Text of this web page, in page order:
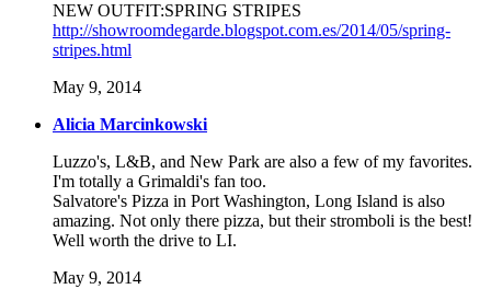
NEW OUTFIT:SPRING STRIPES
http://showroomdegarde.blogspot.com.es/2014/05/spring-
stripes.html
May 9, 2014
Alicia Marcinkowski
Luzzo's, L&B, and New Park are also a few of my favorites.
I'm totally a Grimaldi's fan too.
Salvatore's Pizza in Port Washington, Long Island is also
amazing. Not only there pizza, but their stromboli is the best!
Well worth the drive to LI.
May 9, 2014